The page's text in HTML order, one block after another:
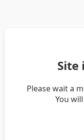
Site
Please wait a
You